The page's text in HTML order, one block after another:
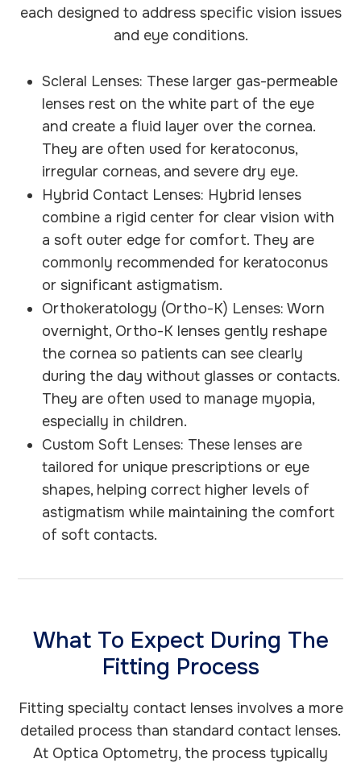
each designed to address specific vision issues
and eye conditions.
Scleral Lenses: These larger gas-permeable
lenses rest on the white part of the eye
and create a fluid layer over the cornea.
They are often used for keratoconus,
irregular corneas, and severe dry eye.
Hybrid Contact Lenses: Hybrid lenses
combine a rigid center for clear vision with
a soft outer edge for comfort. They are
commonly recommended for keratoconus
or significant astigmatism.
Orthokeratology (Ortho-K) Lenses: Worn
overnight, Ortho-K lenses gently reshape
the cornea so patients can see clearly
during the day without glasses or contacts.
They are often used to manage myopia,
especially in children.
Custom Soft Lenses: These lenses are
tailored for unique prescriptions or eye
shapes, helping correct higher levels of
astigmatism while maintaining the comfort
of soft contacts.
What To Expect During The
Fitting Process
Fitting specialty contact lenses involves a more
detailed process than standard contact lenses.
At Optica Optometry, the process typically